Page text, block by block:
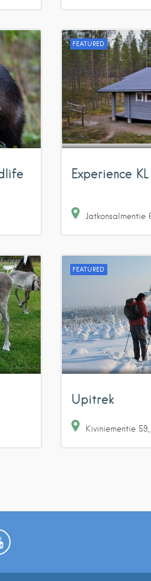
FEATURED
Experience KL
Jatkonsalmentie
FEATURED
Upitrek
Kiviniementie 59